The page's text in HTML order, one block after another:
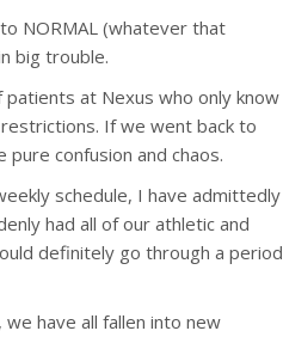
NORMAL (whatever that
big trouble.
at Nexus who only know
If we went back to
confusion and chaos.
schedule, I have admittedly
had all of our athletic and
definitely go through a period
we have all fallen into new